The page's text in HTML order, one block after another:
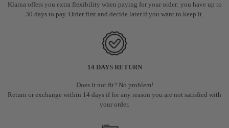
Klarna offers you extra flexibility when paying for your order: you have up to
30 days to pay. Order first and decide later if you want to keep it.
14 DAYS RETURN
Does it not fit? No problem!
Return or exchange within 14 days if for any reason you are not satisfied with
your order.